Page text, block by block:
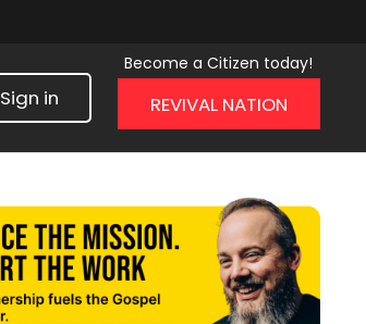
Sign in
Become a Citizen today!
REVIVAL NATION